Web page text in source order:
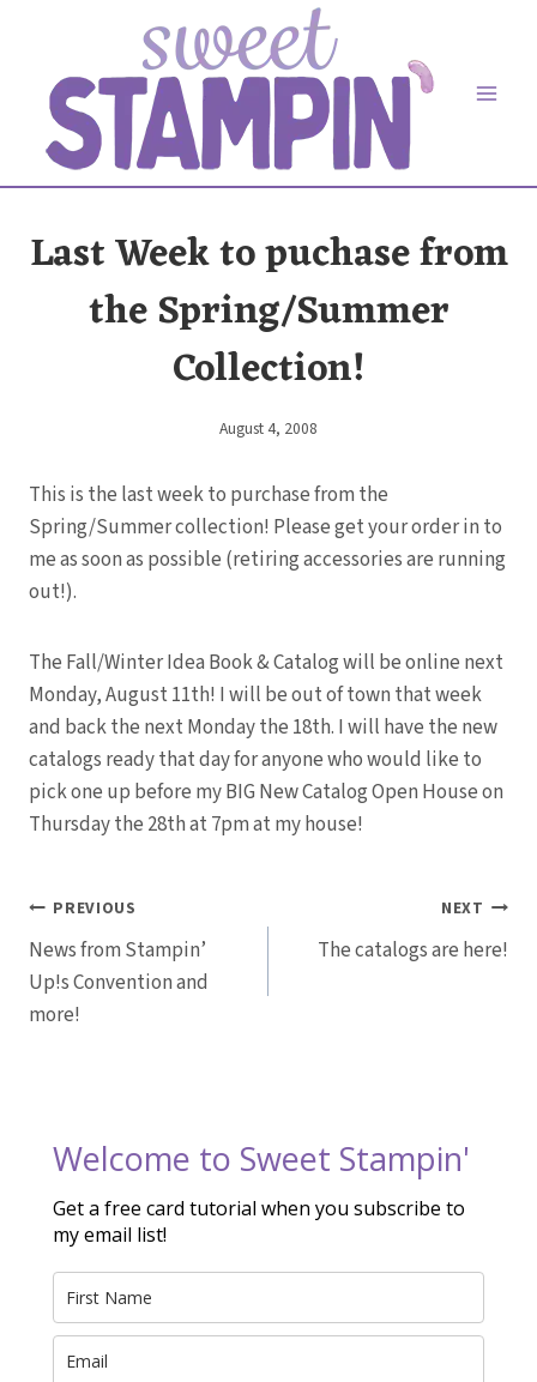
content
Last Week to puchase from
the Spring/Summer
Collection!
By
August 4, 2008
This is the last week to purchase from the
Spring/Summer collection! Please get your order in to
me as soon as possible (retiring accessories are running
out!).
The Fall/Winter Idea Book & Catalog will be online next
Monday, August 11th! I will be out of town that week
and back the next Monday the 18th. I will have the new
catalogs ready that day for anyone who would like to
pick one up before my BIG New Catalog Open House on
Thursday the 28th at 7pm at my house!
Post
navigation
PREVIOUS
News from Stampin’
Up!s Convention and
more!
NEXT
The catalogs are here!
Welcome to Sweet Stampin'
Get a free card tutorial when you subscribe to
my email list!